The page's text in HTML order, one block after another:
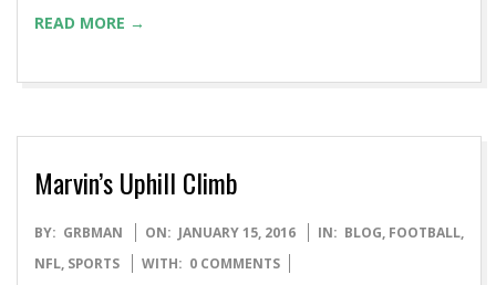
inspiration for this sermon. Dr. Caner is the former
Brewton-Parker College in Georgia.